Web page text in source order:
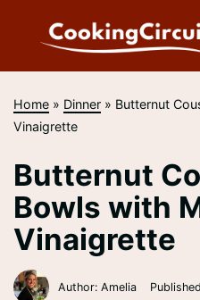
Home » Dinner » Butternut
Vinaigrette
Butternut
Bowls with
Vinaigrette
Author: Amelia